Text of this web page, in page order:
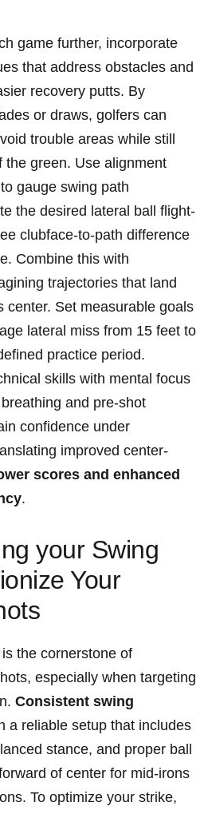
game further, incorporate
that address obstacles and
recovery putts. By
or draws, golfers can
trouble areas while still
the green. Use alignment
gauge swing path
the desired lateral ball flight-
clubface-to-path difference
Combine this with
trajectories that land
center. Set measurable goals
lateral miss from 15 feet to
practice period.
skills with mental focus
and pre-shot
confidence under
improved center-
scores and enhanced
.
your Swing
Your
the cornerstone of
especially when targeting
Consistent swing
a reliable setup that includes
stance, and proper ball
of center for mid-irons
To optimize your strike,